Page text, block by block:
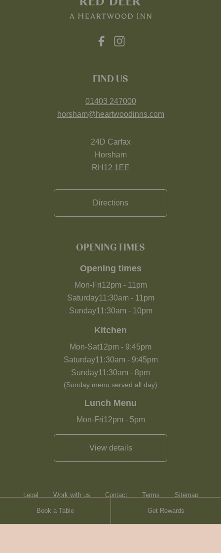
Book a Table Get Rewards
FIND US
01403 247000
horsham@heartwoodinns.com
24D Carfax
Horsham
RH12 1EE
Directions
OPENING TIMES
Opening times
Mon-Fri12pm- 11pm
Saturday11:30am- 11pm
Sunday11:30am- 10pm
Kitchen
Mon-Sat12pm - 9:45pm
Saturday11:30am- 9:45pm
Sunday11:30am - 8pm
(Sunday menu served all day)
Lunch Menu
Mon-Fri12pm- 5pm
View details
Legal Work with us Contact Terms Sitemap
Heartwood Inns Brasserie Blanc